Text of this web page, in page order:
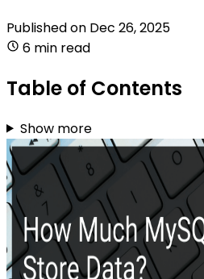
Published on Dec 26, 2025
6 min read
Table of Contents
Show more